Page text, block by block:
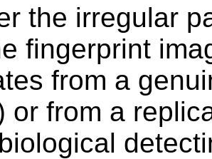
the irregular
fingerprint
from a
or from a